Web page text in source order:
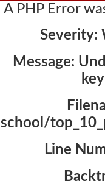
A PHP Error
Severity:
Message:
school/
Line